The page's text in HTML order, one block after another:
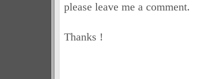
please leave me a comment.
Thanks !